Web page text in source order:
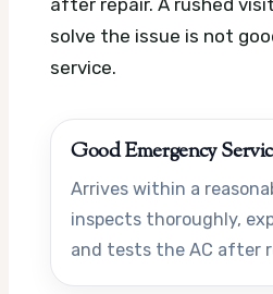
solve the issue is not
service.
Good Emergency
Arrives within a
inspects thoroughly,
and tests the AC after